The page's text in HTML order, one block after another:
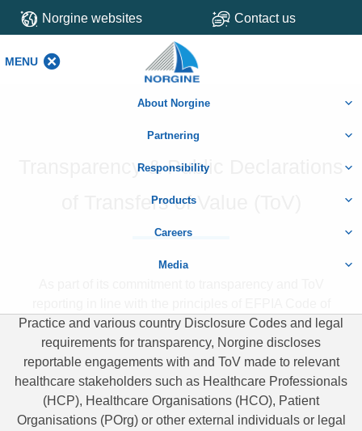
Norgine websites Contact us
MENU
About Norgine
Partnering
Responsibility
Products
Careers
Media
Transparency & Public Declarations
of Transfers of Value (ToV)
Practice and various country Disclosure Codes and legal
requirements for transparency, Norgine discloses
reportable engagements with and ToV made to relevant
healthcare stakeholders such as Healthcare Professionals
(HCP), Healthcare Organisations (HCO), Patient
Organisations (POrg) or other external individuals or legal